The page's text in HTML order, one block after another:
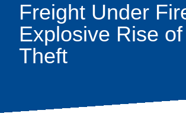
Freight Under
Explosive Rise
Theft